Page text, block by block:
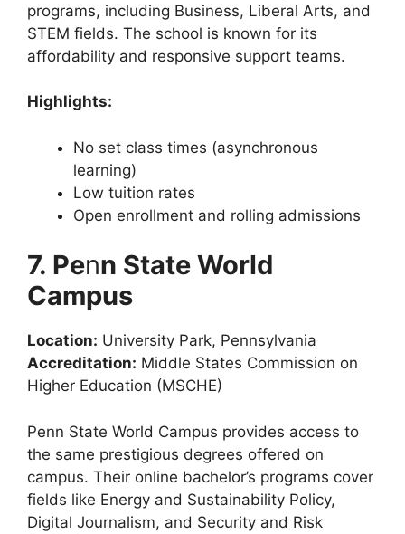
programs, including Business, Liberal Arts, and
STEM fields. The school is known for its
affordability and responsive support teams.
Highlights:
No set class times (asynchronous
learning)
Low tuition rates
Open enrollment and rolling admissions
7. Penn State World
Campus
Location: University Park, Pennsylvania
Accreditation: Middle States Commission on
Higher Education (MSCHE)
Penn State World Campus provides access to
the same prestigious degrees offered on
campus. Their online bachelor’s programs cover
fields like Energy and Sustainability Policy,
Digital Journalism, and Security and Risk